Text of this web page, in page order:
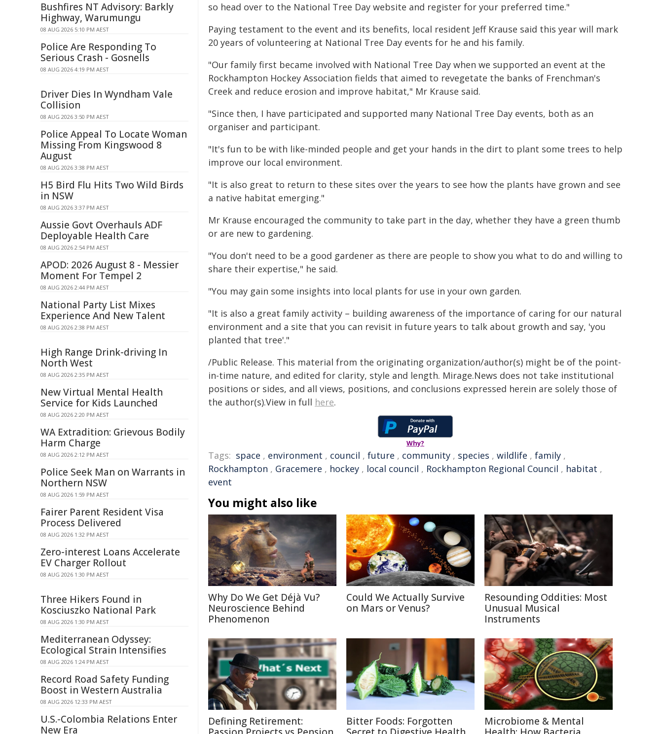
so head over to the National Tree Day website and register for your preferred time."
Paying testament to the event and its benefits, local resident Jeff Krause said this year will mark
20 years of volunteering at National Tree Day events for he and his family.
"Our family first became involved with National Tree Day when we supported an event at the
Rockhampton Hockey Association fields that aimed to revegetate the banks of Frenchman's
Creek and reduce erosion and improve habitat," Mr Krause said.
"Since then, I have participated and supported many National Tree Day events, both as an
organiser and participant.
"It's fun to be with like-minded people and get your hands in the dirt to plant some trees to help
improve our local environment.
"It is also great to return to these sites over the years to see how the plants have grown and see
a native habitat emerging."
Mr Krause encouraged the community to take part in the day, whether they have a green thumb
or are new to gardening.
"You don't need to be a good gardener as there are people to show you what to do and willing to
share their expertise," he said.
"You may gain some insights into local plants for use in your own garden.
"It is also a great family activity – building awareness of the importance of caring for our natural
environment and a site that you can revisit in future years to talk about growth and say, 'you
planted that tree'."
/Public Release. This material from the originating organization/author(s) might be of the point-
in-time nature, and edited for clarity, style and length. Mirage.News does not take institutional
positions or sides, and all views, positions, and conclusions expressed herein are solely those of
the author(s).View in full here.
Why?
Tags: space , environment , council , future , community , species , wildlife , family ,
Rockhampton , Gracemere , hockey , local council , Rockhampton Regional Council , habitat ,
event
You might also like
Why Do We Get Déjà Vu?
Neuroscience Behind
Phenomenon
Could We Actually Survive
on Mars or Venus?
Resounding Oddities: Most
Unusual Musical
Instruments
Defining Retirement:
Bitter Foods: Forgotten
Microbiome & Mental
Bushfires NT Advisory: Barkly
Highway, Warumungu
08 AUG 2026 5:10 PM AEST
Police Are Responding To
Serious Crash - Gosnells
08 AUG 2026 4:19 PM AEST
Driver Dies In Wyndham Vale
Collision
08 AUG 2026 3:50 PM AEST
Police Appeal To Locate Woman
Missing From Kingswood 8
August
08 AUG 2026 3:38 PM AEST
H5 Bird Flu Hits Two Wild Birds
in NSW
08 AUG 2026 3:37 PM AEST
Aussie Govt Overhauls ADF
Deployable Health Care
08 AUG 2026 2:54 PM AEST
APOD: 2026 August 8 - Messier
Moment For Tempel 2
08 AUG 2026 2:44 PM AEST
National Party List Mixes
Experience And New Talent
08 AUG 2026 2:38 PM AEST
High Range Drink-driving In
North West
08 AUG 2026 2:35 PM AEST
New Virtual Mental Health
Service for Kids Launched
08 AUG 2026 2:20 PM AEST
WA Extradition: Grievous Bodily
Harm Charge
08 AUG 2026 2:12 PM AEST
Police Seek Man on Warrants in
Northern NSW
08 AUG 2026 1:59 PM AEST
Fairer Parent Resident Visa
Process Delivered
08 AUG 2026 1:32 PM AEST
Zero-interest Loans Accelerate
EV Charger Rollout
08 AUG 2026 1:30 PM AEST
Three Hikers Found in
Kosciuszko National Park
08 AUG 2026 1:30 PM AEST
Mediterranean Odyssey:
Ecological Strain Intensifies
08 AUG 2026 1:24 PM AEST
Record Road Safety Funding
Boost in Western Australia
08 AUG 2026 12:33 PM AEST
U.S.-Colombia Relations Enter
New Era